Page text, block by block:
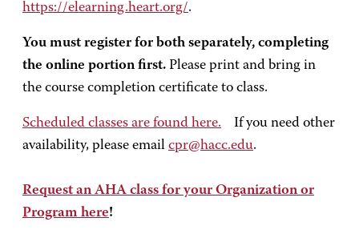
https://elearning.heart.org/.
You must register for both separately, completing
the online portion first. Please print and bring in
the course completion certificate to class.
Scheduled classes are found here. If you need other
availability, please email cpr@hacc.edu.
Request an AHA class for your Organization or
Program here!